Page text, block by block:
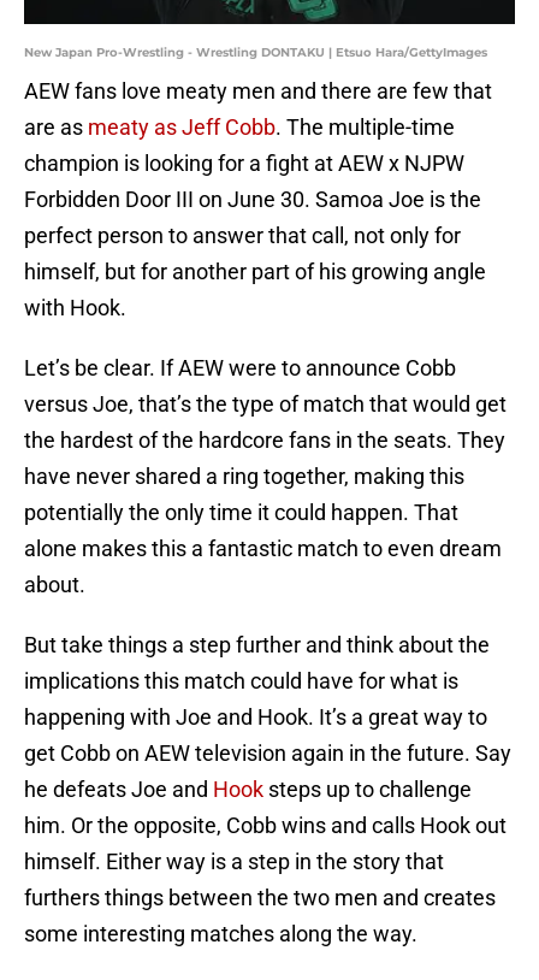
New Japan Pro-Wrestling - Wrestling DONTAKU | Etsuo Hara/GettyImages
AEW fans love meaty men and there are few that
are as meaty as Jeff Cobb. The multiple-time
champion is looking for a fight at AEW x NJPW
Forbidden Door III on June 30. Samoa Joe is the
perfect person to answer that call, not only for
himself, but for another part of his growing angle
with Hook.
Let’s be clear. If AEW were to announce Cobb
versus Joe, that’s the type of match that would get
the hardest of the hardcore fans in the seats. They
have never shared a ring together, making this
potentially the only time it could happen. That
alone makes this a fantastic match to even dream
about.
But take things a step further and think about the
implications this match could have for what is
happening with Joe and Hook. It’s a great way to
get Cobb on AEW television again in the future. Say
he defeats Joe and Hook steps up to challenge
him. Or the opposite, Cobb wins and calls Hook out
himself. Either way is a step in the story that
furthers things between the two men and creates
some interesting matches along the way.